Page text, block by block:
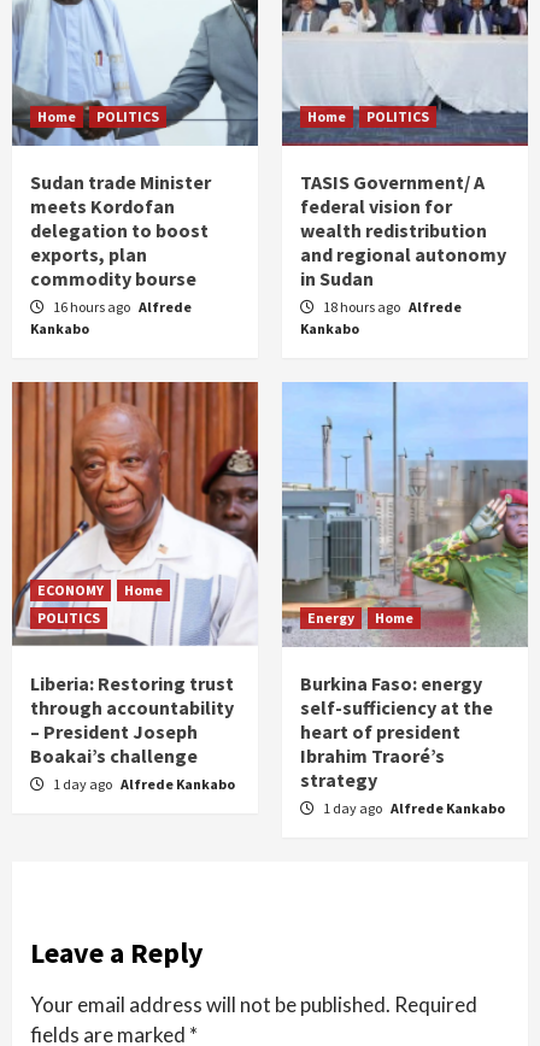
Home POLITICS
Sudan trade Minister
meets Kordofan
delegation to boost
exports, plan
commodity bourse
16 hours ago Alfrede
Kankabo
Home POLITICS
TASIS Government/ A
federal vision for
wealth redistribution
and regional autonomy
in Sudan
18 hours ago Alfrede
Kankabo
ECONOMY
Home
POLITICS
Liberia: Restoring trust
through accountability
– President Joseph
Boakai’s challenge
1 day ago Alfrede Kankabo
Energy Home
Burkina Faso: energy
self-sufficiency at the
heart of president
Ibrahim Traoré’s
strategy
1 day ago Alfrede Kankabo
Leave a Reply
Your email address will not be published. Required
fields are marked *